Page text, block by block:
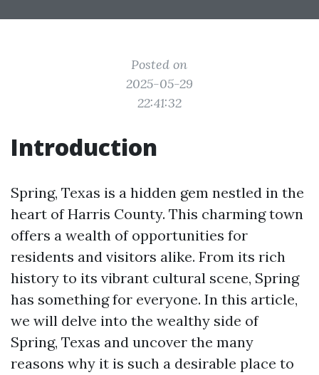
Posted on
2025-05-29
22:41:32
Introduction
Spring, Texas is a hidden gem nestled in the
heart of Harris County. This charming town
offers a wealth of opportunities for
residents and visitors alike. From its rich
history to its vibrant cultural scene, Spring
has something for everyone. In this article,
we will delve into the wealthy side of
Spring, Texas and uncover the many
reasons why it is such a desirable place to